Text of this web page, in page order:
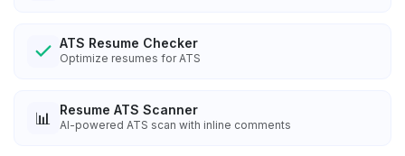
ATS Resume Checker
Optimize resumes for ATS
📊 Resume ATS Scanner
AI-powered ATS scan with inline comments